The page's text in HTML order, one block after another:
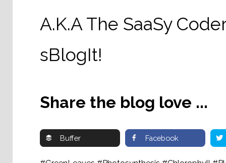
A.K.A The SaaSy
sBlogIt!
Share the blog love ...
Buffer Facebook